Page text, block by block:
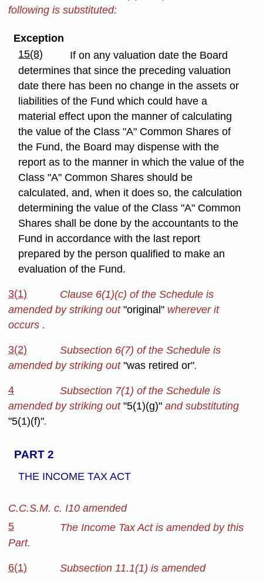
following is substituted:
Exception
15(8)
If on any valuation date the Board
determines that since the preceding valuation
date there has been no change in the assets or
liabilities of the Fund which could have a
material effect upon the manner of calculating
the value of the Class "A" Common Shares of
the Fund, the Board may dispense with the
report as to the manner in which the value of the
Class "A" Common Shares should be
calculated, and, when it does so, the calculation
determining the value of the Class "A" Common
Shares shall be done by the accountants to the
Fund in accordance with the last report
prepared by the person qualified to make an
evaluation of the Fund.
3(1)
Clause 6(1)(c) of the Schedule is
amended by striking out "original"wherever it
occurs .
3(2)
Subsection 6(7) of the Schedule is
amended by striking out "was retired or".
4
Subsection 7(1) of the Schedule is
amended by striking out "5(1)(g)"and substituting
"5(1)(f)".
PART 2
THE INCOME TAX ACT
C.C.S.M. c. I10 amended
5
The Income Tax Act is amended by this
Part.
6(1)
Subsection 11.1(1) is amended